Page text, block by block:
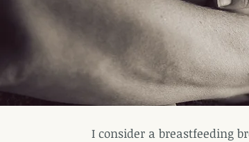
I consider a breastfeeding